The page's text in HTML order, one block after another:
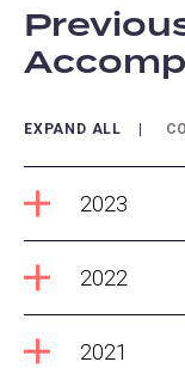
EXPAND ALL
2023
2022
2021